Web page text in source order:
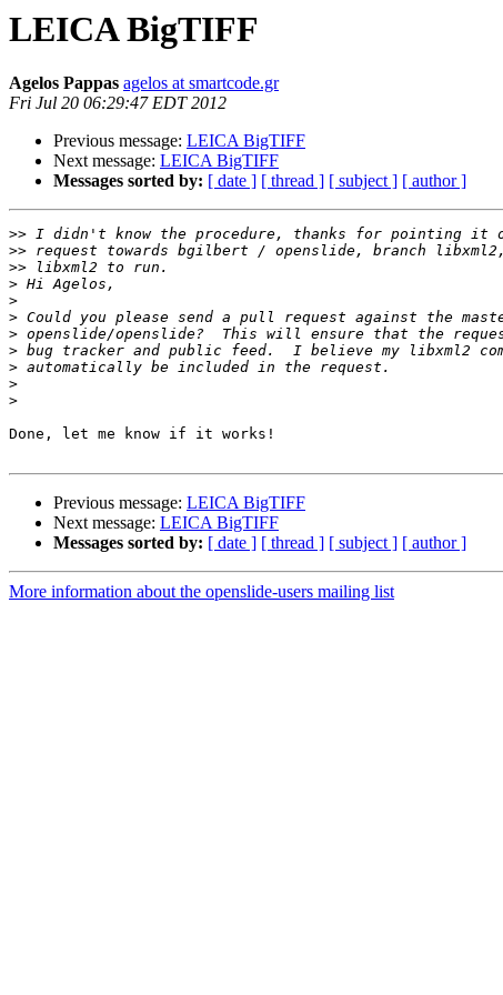
LEICA BigTIFF
Agelos Pappas agelos at smartcode.gr
Fri Jul 20 06:29:47 EDT 2012
Previous message: LEICA BigTIFF
Next message: LEICA BigTIFF
Messages sorted by: [ date ] [ thread ] [ subject ] [ author ]
>>
>>
>>
>
>
>
>
>
>
>
>
Done, let me know if it works!
Previous message: LEICA BigTIFF
Next message: LEICA BigTIFF
Messages sorted by: [ date ] [ thread ] [ subject ] [ author ]
More information about the openslide-users mailing list